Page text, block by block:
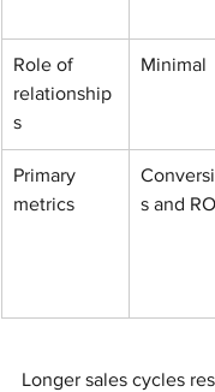
Role of
relationship
s
Minimal
Primary
metrics
s and
Longer sales cycles